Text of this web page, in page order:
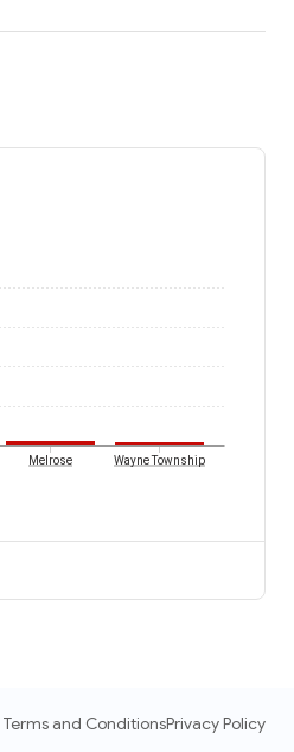
Melrose Wayne Township
Terms and ConditionsPrivacy Policy